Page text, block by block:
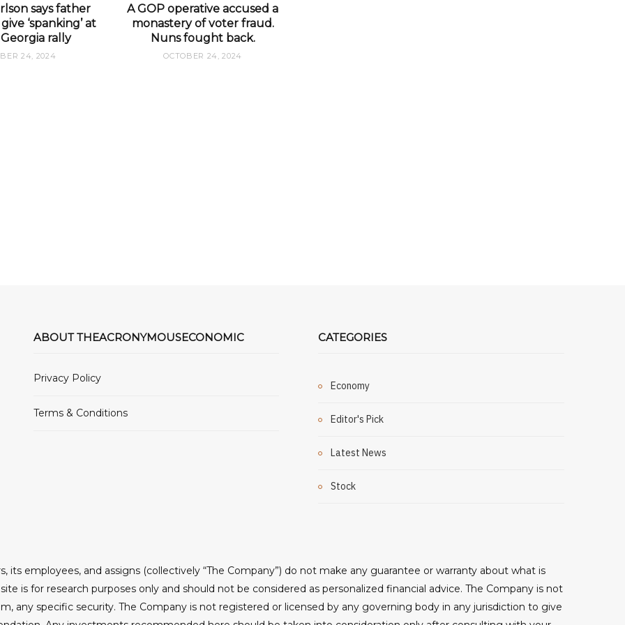
says father
‘spanking’ at
rally
24, 2024
A GOP operative accused a
monastery of voter fraud.
Nuns fought back.
OCTOBER 24, 2024
ABOUT THEACRONYMOUSECONOMIC
Privacy Policy
Terms & Conditions
CATEGORIES
Economy
Editor's Pick
Latest News
Stock
its employees, and assigns (collectively “The Company”) do not make any guarantee or warranty about what is
is for research purposes only and should not be considered as personalized financial advice. The Company is not
any specific security. The Company is not registered or licensed by any governing body in any jurisdiction to give